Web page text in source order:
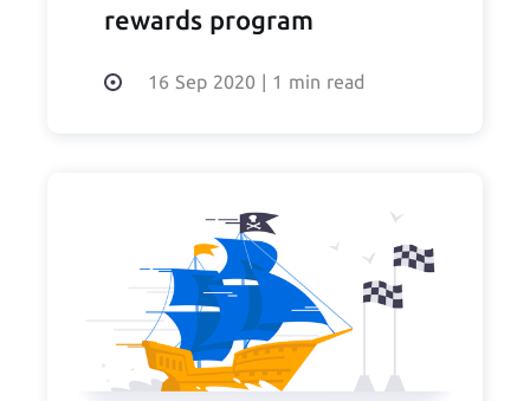
rewards program
16 Sep 2020 1 min read